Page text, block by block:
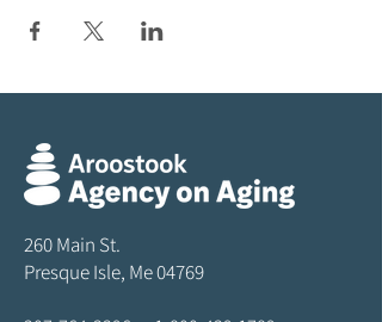
260 Main St.
Presque Isle, Me 04769